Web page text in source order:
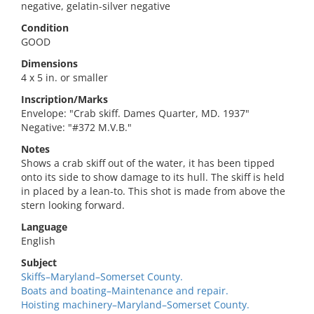
negative, gelatin-silver negative
Condition
GOOD
Dimensions
4 x 5 in. or smaller
Inscription/Marks
Envelope: "Crab skiff. Dames Quarter, MD. 1937"
Negative: "#372 M.V.B."
Notes
Shows a crab skiff out of the water, it has been tipped
onto its side to show damage to its hull. The skiff is held
in placed by a lean-to. This shot is made from above the
stern looking forward.
Language
English
Subject
Skiffs–Maryland–Somerset County.
Boats and boating–Maintenance and repair.
Hoisting machinery–Maryland–Somerset County.